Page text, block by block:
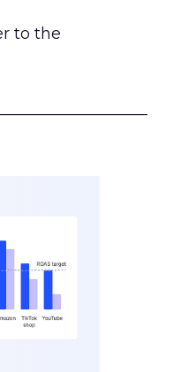
to the